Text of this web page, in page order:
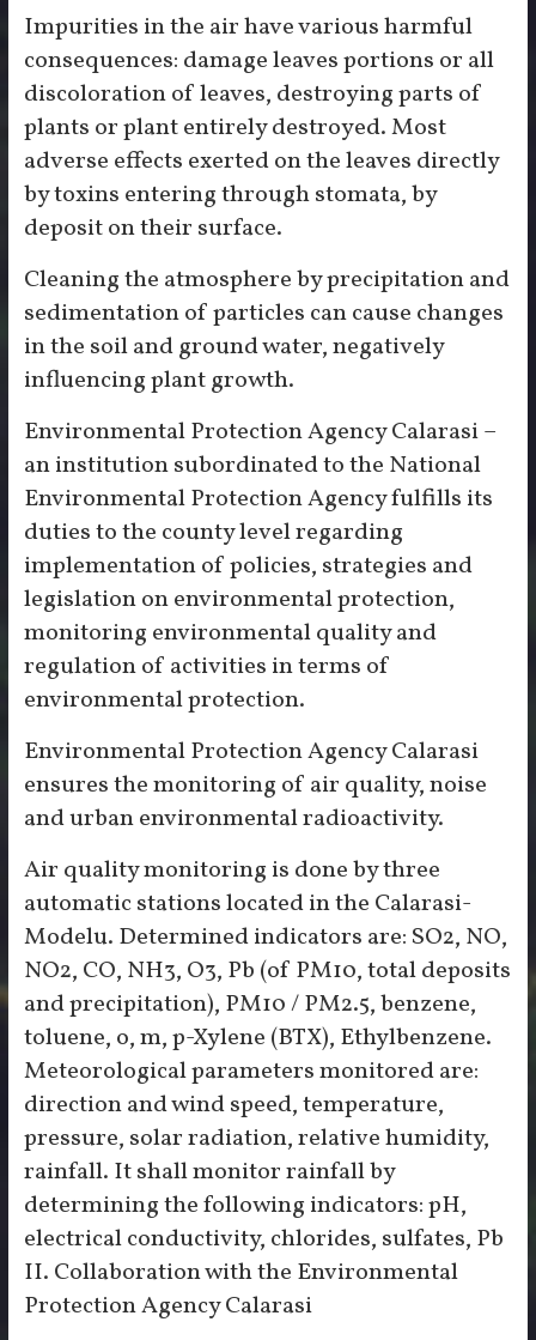
Impurities in the air have various harmful
consequences: damage leaves portions or all
discoloration of leaves, destroying parts of
plants or plant entirely destroyed. Most
adverse effects exerted on the leaves directly
by toxins entering through stomata, by
deposit on their surface.
Cleaning the atmosphere by precipitation and
sedimentation of particles can cause changes
in the soil and ground water, negatively
influencing plant growth.
Environmental Protection Agency Calarasi –
an institution subordinated to the National
Environmental Protection Agency fulfills its
duties to the county level regarding
implementation of policies, strategies and
legislation on environmental protection,
monitoring environmental quality and
regulation of activities in terms of
environmental protection.
Environmental Protection Agency Calarasi
ensures the monitoring of air quality, noise
and urban environmental radioactivity.
Air quality monitoring is done by three
automatic stations located in the Calarasi-
Modelu. Determined indicators are: SO2, NO,
NO2, CO, NH3, O3, Pb (of PM10, total deposits
and precipitation), PM10 / PM2.5, benzene,
toluene, o, m, p-Xylene (BTX), Ethylbenzene.
Meteorological parameters monitored are:
direction and wind speed, temperature,
pressure, solar radiation, relative humidity,
rainfall. It shall monitor rainfall by
determining the following indicators: pH,
electrical conductivity, chlorides, sulfates, Pb
II. Collaboration with the Environmental
Protection Agency Calarasi